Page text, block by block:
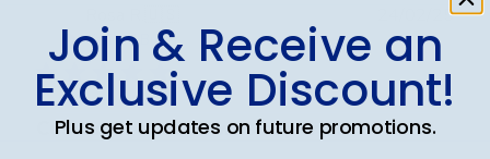
Verified Buyer
Customer service was superior. I
24/02/25
Join & Receive an
Exclusive Discount!
Plus get updates on future promotions.